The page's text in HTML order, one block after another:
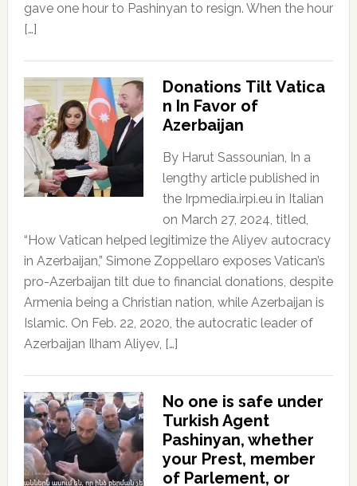
gave one hour to Pashinyan to resign. When the hour
[…]
Donations Tilt Vatica
n In Favor of
Azerbaijan
By Harut Sassounian, In a
lengthy article published in
the Irpmedia.irpi.eu in Italian
on March 27, 2024, titled,
“How Vatican helped legitimize the Aliyev autocracy
in Azerbaijan,” Simone Zoppellaro exposes Vatican’s
pro-Azerbaijan tilt due to financial donations, despite
Armenia being a Christian nation, while Azerbaijan is
Islamic. On Feb. 22, 2020, the autocratic leader of
Azerbaijan Ilham Aliyev, […]
No one is safe under
Turkish Agent
Pashinyan, whether
your Prest, member
of Parlement, or